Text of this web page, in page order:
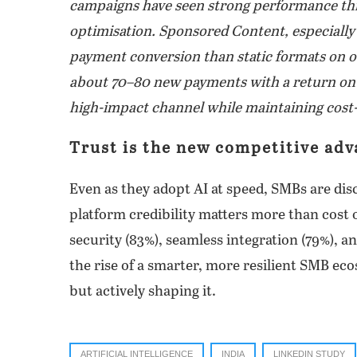
campaigns have seen strong performance
optimisation. Sponsored Content,
payment conversion than static formats on
about 70–80 new payments with a return
high-impact channel while maintaining
Trust is the new competitive
Even as they adopt AI at speed, SMBs are
platform credibility matters more than cost
security (83%), seamless integration (79%),
the rise of a smarter, more resilient SMB
but actively shaping it.
ARTIFICIAL INTELLIGENCE INDIA LINKEDIN STUDY